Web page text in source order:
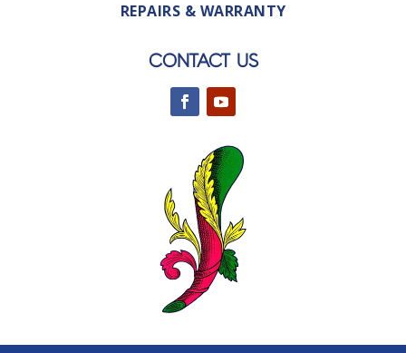
REPAIRS & WARRANTY
CONTACT US